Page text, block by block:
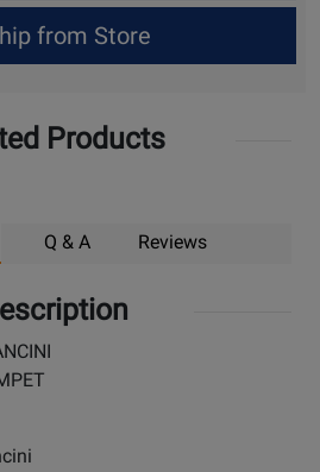
from Store
Products
Q & A Reviews